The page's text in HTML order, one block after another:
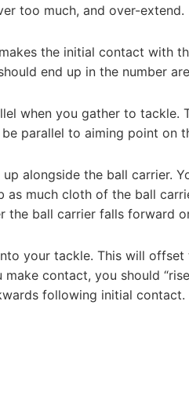
too much, and over-extend.
the initial contact with
end up in the number
when you gather to tackle.
parallel to aiming point on
alongside the ball carrier.
much cloth of the ball
the ball carrier falls forward
your tackle. This will
contact, you should
following initial